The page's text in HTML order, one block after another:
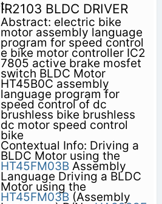
IR2103 BLDC DRIVER
Abstract: electric bike
motor assembly language
program for speed control
e bike motor controller IC2
7805 active brake mosfet
switch BLDC Motor
HT45B0C assembly
language program for
speed control of dc
brushless bike brushless
dc motor speed control
bike
Contextual Info: Driving a
BLDC Motor using the
HT45FM03B Assembly
Language Driving a BLDC
Motor using the
HT45FM03B (Assembly